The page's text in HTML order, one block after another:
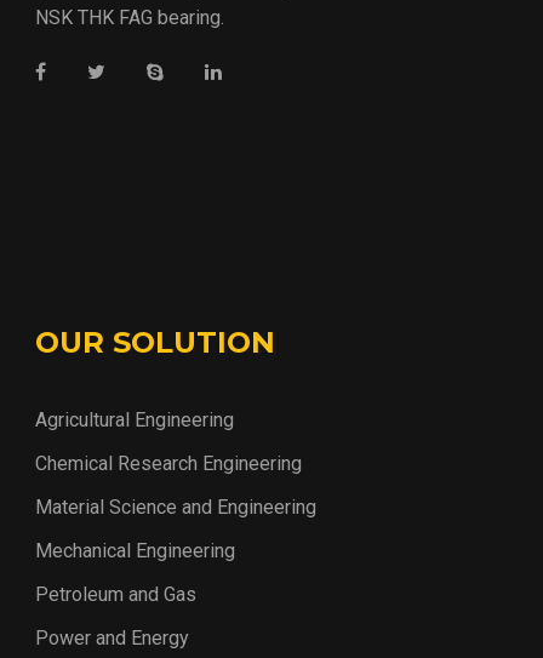
NSK THK FAG bearing.
OUR SOLUTION
Agricultural Engineering
Chemical Research Engineering
Material Science and Engineering
Mechanical Engineering
Petroleum and Gas
Power and Energy